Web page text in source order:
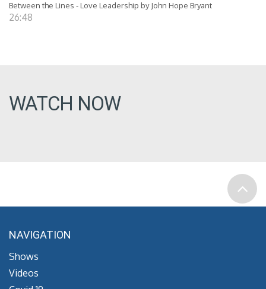
Between the Lines - Love Leadership by John Hope Bryant
26:48
WATCH NOW
NAVIGATION
Shows
Videos